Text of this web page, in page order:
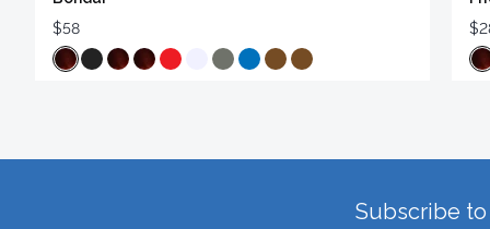
$58
Subscribe